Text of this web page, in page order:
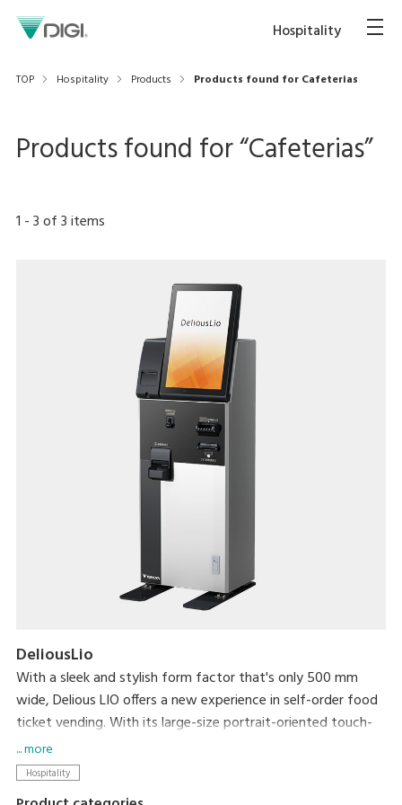
Hospitality
TOP Hospitality Products Products found for Cafeterias
Products found for “Cafeterias”
1 -3of3items
DeliousLio
With a sleek and stylish form factor that's only 500 mm
wide, Delious LIO offers a new experience in self-order food
ticket vending. With its large-size portrait-oriented touch-
panel, an industry first, Delious LIO makes self-ordering a
delight. Not only can it help resolve serving personnel
... more
Hospitality